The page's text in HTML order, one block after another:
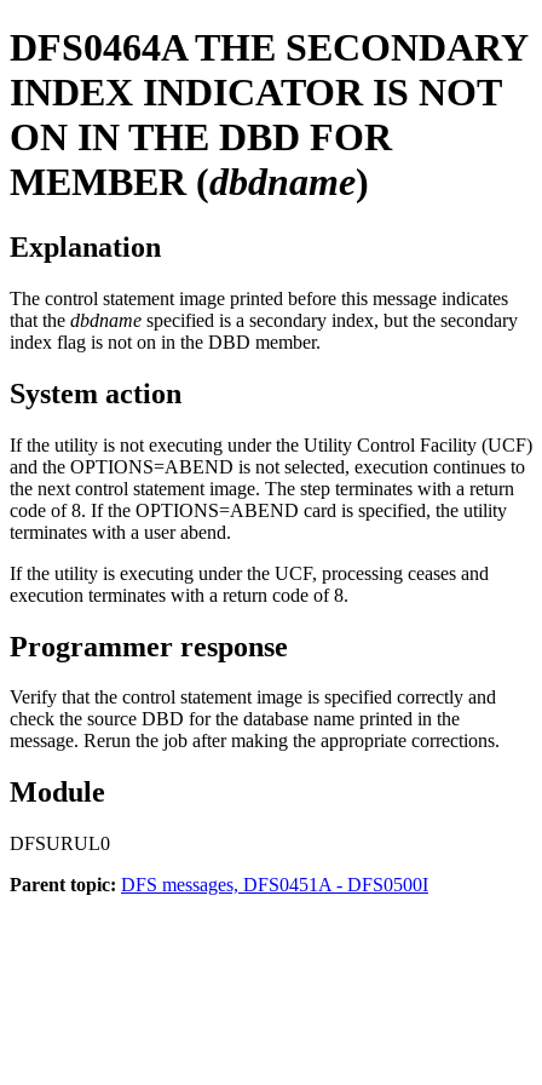
DFS0464ATHE SECONDARY
INDEX INDICATOR IS NOT
ON IN THE DBD FOR
MEMBER (dbdname)
Explanation
The control statement image printed before this message indicates
that the dbdname specified is a secondary index, but the secondary
index flag is not on in the DBD member.
System action
If the utility is not executing under the Utility Control Facility (UCF)
and the OPTIONS=ABEND is not selected, execution continues to
the next control statement image. The step terminates with a return
code of 8. If the OPTIONS=ABEND card is specified, the utility
terminates with a user abend.
If the utility is executing under the UCF, processing ceases and
execution terminates with a return code of 8.
Programmer response
Verify that the control statement image is specified correctly and
check the source DBD for the database name printed in the
message. Rerun the job after making the appropriate corrections.
Module
DFSURUL0
Parent topic: DFS messages, DFS0451A - DFS0500I